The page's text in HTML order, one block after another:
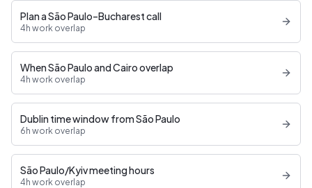
Plan a São Paulo–Bucharest call
4h work overlap
When São Paulo and Cairo overlap
4h work overlap
Dublin time window from São Paulo
6h work overlap
São Paulo/Kyiv meeting hours
4h work overlap